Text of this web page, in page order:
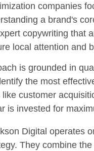
companies
a brand's
copywriting that
local attention and
is grounded in
the most
customer
is invested for
Digital operates
They combine